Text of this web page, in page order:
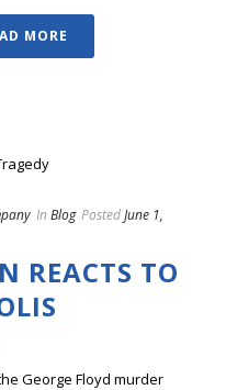
MORE
In Blog PostedJune 1,
REACTS TO
George Floyd murder